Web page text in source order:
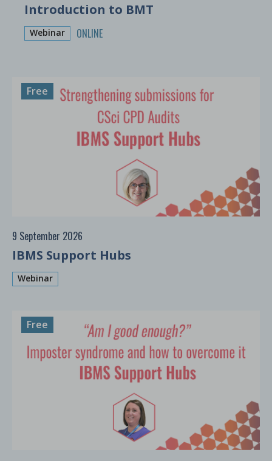
Introduction to BMT
Webinar ONLINE
Free
9 September 2026
IBMS Support Hubs
Webinar
Free